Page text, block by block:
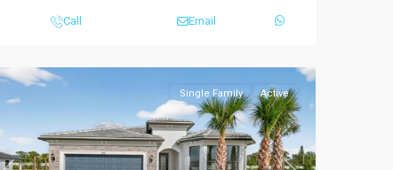
Call Email
Single Family Active